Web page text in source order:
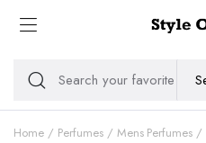
Home Perfumes Mens Perfumes